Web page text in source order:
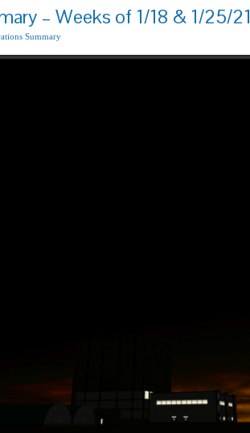
– Weeks of 1/18 & 1/25/21
Summary